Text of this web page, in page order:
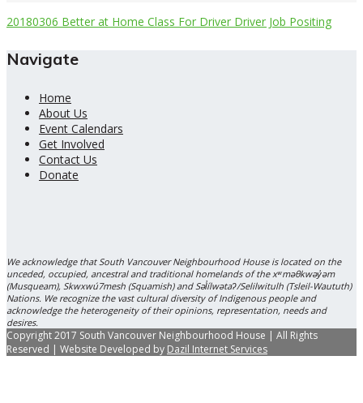
20180306 Better at Home Class For Driver Driver Job Positing
Navigate
Home
About Us
Event Calendars
Get Involved
Contact Us
Donate
We acknowledge that South Vancouver Neighbourhood House is located on the
unceded, occupied, ancestral and traditional homelands of the xʷməθkwəy̓əm
(Musqueam), Skwxwú7mesh (Squamish) and Səl̓ílwətaʔ/Selilwitulh (Tsleil-Waututh)
Nations. We recognize the vast cultural diversity of Indigenous people and
acknowledge the heterogeneity of their opinions, representation, needs and
desires.
Copyright 2017 South Vancouver Neighbourhood House | All Rights
Reserved | Website Developed by Dazil Internet Services